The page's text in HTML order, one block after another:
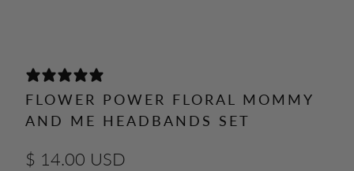
FLOWER POWER FLORAL MOMMY
AND ME HEADBANDS SET
$ 14.00 USD